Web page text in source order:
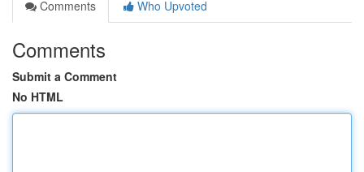
Comments
Who Upvoted
Comments
Submit a Comment
No HTML